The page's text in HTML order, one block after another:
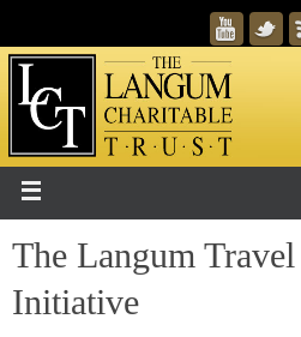
The Langum
Initiative